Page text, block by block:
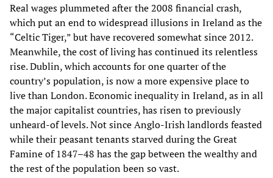
Real wages plummeted after the 2008 financial crash,
which put an end to widespread illusions in Ireland as the
“Celtic Tiger,” but have recovered somewhat since 2012.
Meanwhile, the cost of living has continued its relentless
rise. Dublin, which accounts for one quarter of the
country’s population, is now a more expensive place to
live than London. Economic inequality in Ireland, as in all
the major capitalist countries, has risen to previously
unheard-of levels. Not since Anglo-Irish landlords feasted
while their peasant tenants starved during the Great
Famine of 1847–48 has the gap between the wealthy and
the rest of the population been so vast.